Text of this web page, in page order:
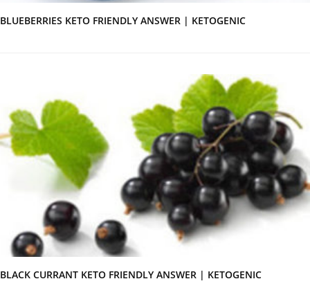
BLUEBERRIES KETO FRIENDLY ANSWER | KETOGENIC
BLACK CURRANT KETO FRIENDLY ANSWER | KETOGENIC